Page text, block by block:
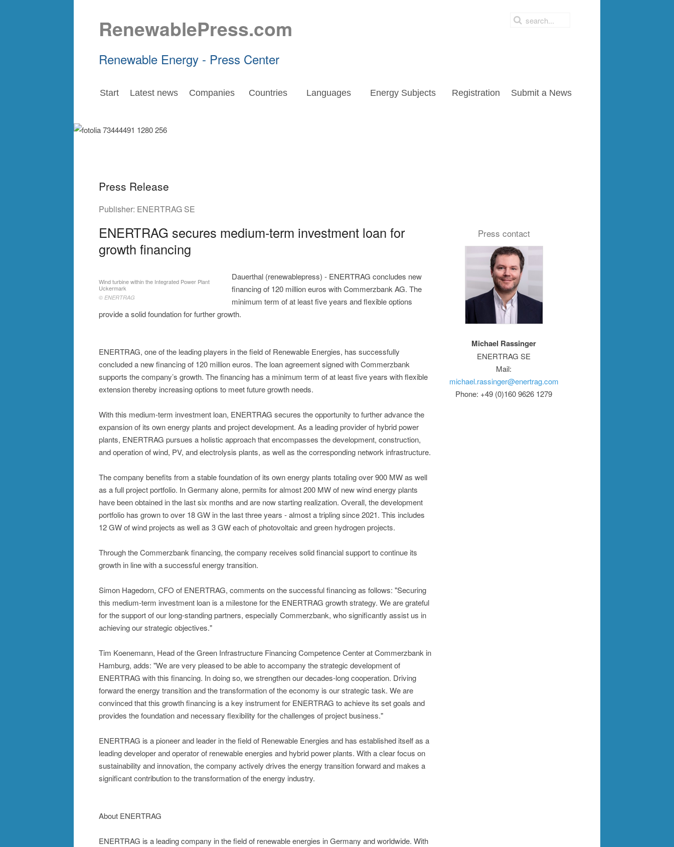
RenewablePress.com
Renewable Energy - Press Center
Start Latest news Companies Countries Languages Energy Subjects Registration Submit a News
Press Release
Publisher: ENERTRAG SE
ENERTRAG secures medium-term investment loan for
growth financing
Wind turbine within the Integrated Power Plant
Uckermark
© ENERTRAG
Dauerthal (renewablepress) - ENERTRAG concludes new
financing of 120 million euros with Commerzbank AG. The
minimum term of at least five years and flexible options
provide a solid foundation for further growth.
ENERTRAG, one of the leading players in the field of Renewable Energies, has successfully
concluded a new financing of 120 million euros. The loan agreement signed with Commerzbank
supports the company’s growth. The financing has a minimum term of at least five years with flexible
extension thereby increasing options to meet future growth needs.
With this medium-term investment loan, ENERTRAG secures the opportunity to further advance the
expansion of its own energy plants and project development. As a leading provider of hybrid power
plants, ENERTRAG pursues a holistic approach that encompasses the development, construction,
and operation of wind, PV, and electrolysis plants, as well as the corresponding network infrastructure.
The company benefits from a stable foundation of its own energy plants totaling over 900 MW as well
as a full project portfolio. In Germany alone, permits for almost 200 MW of new wind energy plants
have been obtained in the last six months and are now starting realization. Overall, the development
portfolio has grown to over 18 GW in the last three years - almost a tripling since 2021. This includes
12 GW of wind projects as well as 3 GW each of photovoltaic and green hydrogen projects.
Through the Commerzbank financing, the company receives solid financial support to continue its
growth in line with a successful energy transition.
Simon Hagedorn, CFO of ENERTRAG, comments on the successful financing as follows: "Securing
this medium-term investment loan is a milestone for the ENERTRAG growth strategy. We are grateful
for the support of our long-standing partners, especially Commerzbank, who significantly assist us in
achieving our strategic objectives."
Tim Koenemann, Head of the Green Infrastructure Financing Competence Center at Commerzbank in
Hamburg, adds: "We are very pleased to be able to accompany the strategic development of
ENERTRAG with this financing. In doing so, we strengthen our decades-long cooperation. Driving
forward the energy transition and the transformation of the economy is our strategic task. We are
convinced that this growth financing is a key instrument for ENERTRAG to achieve its set goals and
provides the foundation and necessary flexibility for the challenges of project business."
ENERTRAG is a pioneer and leader in the field of Renewable Energies and has established itself as a
leading developer and operator of renewable energies and hybrid power plants. With a clear focus on
sustainability and innovation, the company actively drives the energy transition forward and makes a
significant contribution to the transformation of the energy industry.
About ENERTRAG
ENERTRAG is a leading company in the field of renewable energies in Germany and worldwide. With
Press contact
Michael Rassinger
ENERTRAG SE
Mail:
michael.rassinger@enertrag.com
Phone: +49 (0)160 9626 1279